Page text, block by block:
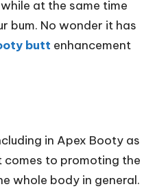
at the same time
bum. No wonder it has
butt enhancement
in Apex Booty as
comes to promoting the
whole body in general.